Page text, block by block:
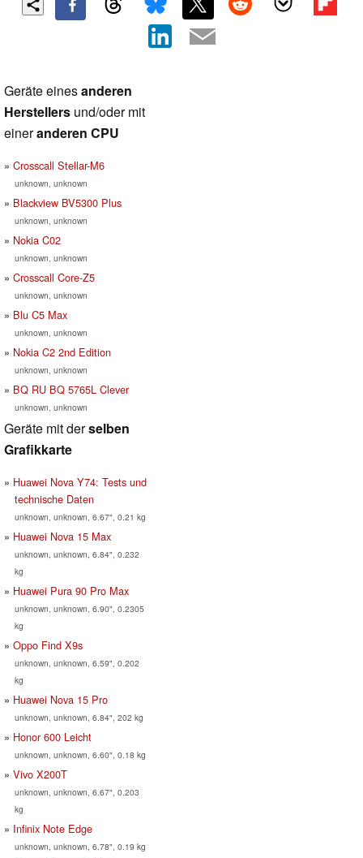
Geräte einesanderen
Herstellers und/oder mit
eineranderen CPU
Crosscall Stellar-M6
unknown, unknown
Blackview BV5300 Plus
unknown, unknown
Nokia C02
unknown, unknown
Crosscall Core-Z5
unknown, unknown
Blu C5 Max
unknown, unknown
Nokia C2 2nd Edition
unknown, unknown
BQ RU BQ 5765L Clever
unknown, unknown
Geräte mit derselben
Grafikkarte
Huawei Nova Y74: Tests und
technische Daten
unknown, unknown, 6.67", 0.21 kg
Huawei Nova 15 Max
unknown, unknown, 6.84", 0.232
kg
Huawei Pura 90 Pro Max
unknown, unknown, 6.90", 0.2305
kg
Oppo Find X9s
unknown, unknown, 6.59", 0.202
kg
Huawei Nova 15 Pro
unknown, unknown, 6.84", 202 kg
Honor 600 Leicht
unknown, unknown, 6.60", 0.18 kg
Vivo X200T
unknown, unknown, 6.67", 0.203
kg
Infinix Note Edge
unknown, unknown, 6.78", 0.19 kg